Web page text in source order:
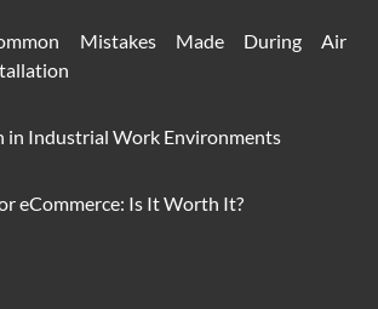
Mistakes Made During Air
in Industrial Work Environments
eCommerce: Is It Worth It?